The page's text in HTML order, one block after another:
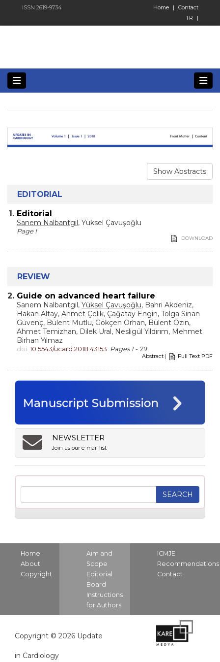
ISSN 2619-9734 Contact
Home
|
TR
|
Show Abstracts
EDITORIAL
1. Editorial
Sanem Nalbantgil, Yüksel Çavuşoğlu
Page I
DOWNLOAD
REVIEW
2. Guide on advanced heart failure
Sanem Nalbantgil, Yüksel Çavuşoğlu, Bahri Akdeniz,
Hakan Altay, Ahmet Çelik, Çağatay Engin, Tolga Sinan
Güvenç, Bülent Mutlu, Gökçen Orhan, Bülent Özin,
Ahmet Temizhan, Dilek Ural, Nesligül Yıldırım, Mehmet
Birhan Yılmaz
doi:10.5543/ucard.2018.43153 Pages 1 - 79
Abstract | Full Text PDF
NEWSLETTER
Join us our e-mail list
Home
About
Copyright
Aim and
Scope
Editorial
Board
Instructions
for Authors
ICMJE
Recommendations
Contact
Copyright © 2026 Update
in Cardiology